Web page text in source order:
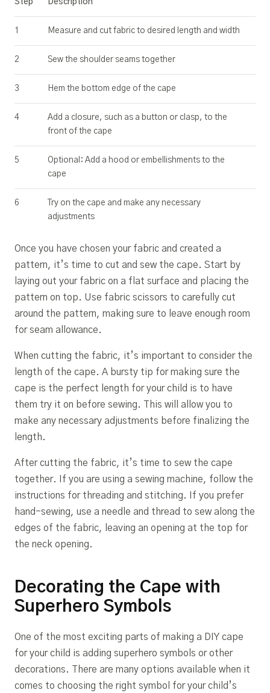
1 Measure and cut fabric to desired length and width
2 Sew the shoulder seams together
3 Hem the bottom edge of the cape
4
Add a closure, such as a button or clasp, to the
front of the cape
5
Optional: Add a hood or embellishments to the
cape
6
Try on the cape and make any necessary
adjustments
Once you have chosen your fabric and created a
pattern, it’s time to cut and sew the cape. Start by
laying out your fabric on a flat surface and placing the
pattern on top. Use fabric scissors to carefully cut
around the pattern, making sure to leave enough room
for seam allowance.
When cutting the fabric, it’s important to consider the
length of the cape. A bursty tip for making sure the
cape is the perfect length for your child is to have
them try it on before sewing. This will allow you to
make any necessary adjustments before finalizing the
length.
After cutting the fabric, it’s time to sew the cape
together. If you are using a sewing machine, follow the
instructions for threading and stitching. If you prefer
hand-sewing, use a needle and thread to sew along the
edges of the fabric, leaving an opening at the top for
the neck opening.
Decorating the Cape with
Superhero Symbols
One of the most exciting parts of making a DIY cape
for your child is adding superhero symbols or other
decorations. There are many options available when it
comes to choosing the right symbol for your child’s